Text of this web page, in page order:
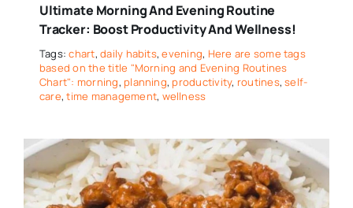
Ultimate Morning And Evening Routine
Tracker: Boost Productivity And Wellness!
Tags:chart,daily habits,evening, Here are some tags
based on the title "Morning and Evening Routines
Chart": morning, planning, productivity, routines,self-
care,time management, wellness